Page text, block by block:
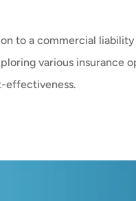
to a commercial
various insurance
effectiveness.